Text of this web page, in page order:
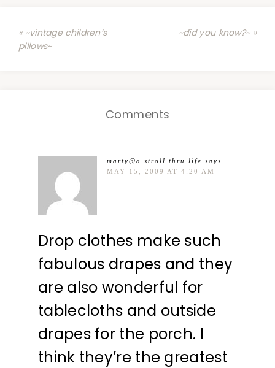
« ~vintage children’s
pillows~
~did you know?~ »
Comments
marty@a stroll thru life says
MAY 15, 2009 AT 4:20 AM
Drop clothes make such
fabulous drapes and they
are also wonderful for
tablecloths and outside
drapes for the porch. I
think they’re the greatest